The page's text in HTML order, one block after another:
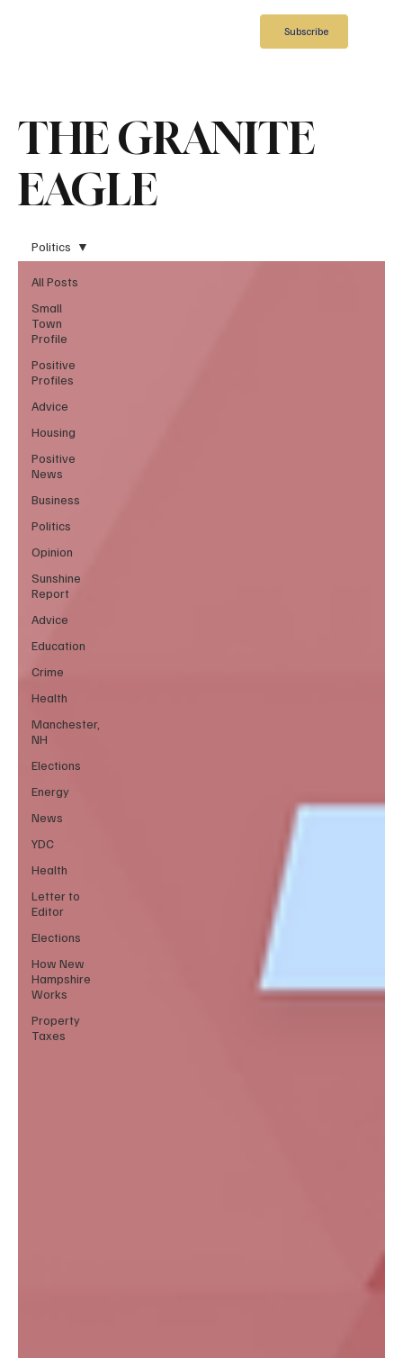
Subscribe
THE GRANITE
EAGLE
All Posts
Small
Town
Profile
Positive
Profiles
Advice
Housing
Positive
News
Business
Politics
Opinion
Sunshine
Report
Advice
Education
Crime
Health
Manchester,
NH
Elections
Energy
News
YDC
Health
Letter to
Editor
Elections
How New
Hampshire
Works
Property
Taxes
Politics